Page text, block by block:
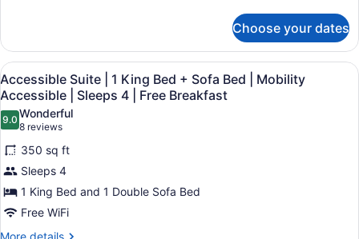
Breakfast
Bed
|
Roll-
In
Shower
Sleeps
4
|
Free
Breakfast
Suite
1
King
Bed
+
Sofa
Bed
Roll-
In
Shower
Sleeps
Choose your dates
View
all
photos
for
Accessible
Suite
|
1
King
A hotel room with a large bed, a
8
Accessible Suite | 1 King Bed + Sofa Bed | Mobility
Accessible | Sleeps 4 | Free Breakfast
9.09.0 out of 10
Wonderful
8 reviews
(8
reviews)
350 sq ft
Sleeps 4
1 King Bed and 1 Double Sofa Bed
Free WiFi
More